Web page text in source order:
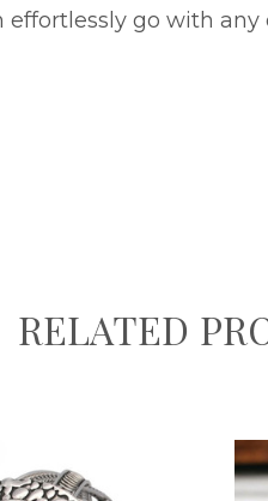
go with
RELATED